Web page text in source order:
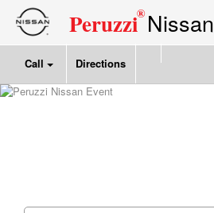
Peruzzi®Nissan
Call Directions